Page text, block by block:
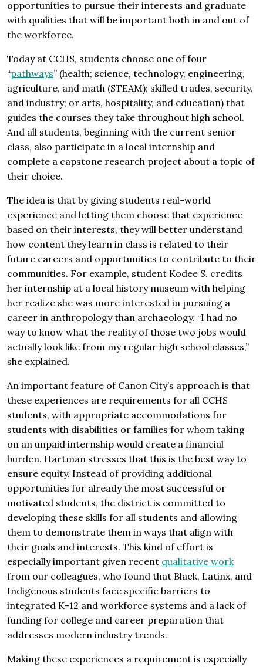
opportunities to pursue their interests and graduate
with qualities that will be important both in and out of
the workforce.
Today at CCHS, students choose one of four
“pathways” (health; science, technology, engineering,
agriculture, and math (STEAM); skilled trades, security,
and industry; or arts, hospitality, and education) that
guides the courses they take throughout high school.
And all students, beginning with the current senior
class, also participate in a local internship and
complete a capstone research project about a topic of
their choice.
The idea is that by giving students real-world
experience and letting them choose that experience
based on their interests, they will better understand
how content they learn in class is related to their
future careers and opportunities to contribute to their
communities. For example, student Kodee S. credits
her internship at a local history museum with helping
her realize she was more interested in pursuing a
career in anthropology than archaeology. “I had no
way to know what the reality of those two jobs would
actually look like from my regular high school classes,”
she explained.
An important feature of Canon City’s approach is that
these experiences are requirements for all CCHS
students, with appropriate accommodations for
students with disabilities or families for whom taking
on an unpaid internship would create a financial
burden. Hartman stresses that this is the best way to
ensure equity. Instead of providing additional
opportunities for already the most successful or
motivated students, the district is committed to
developing these skills for all students and allowing
them to demonstrate them in ways that align with
their goals and interests. This kind of effort is
especially important given recent qualitative work
from our colleagues, who found that Black, Latinx, and
Indigenous students face specific barriers to
integrated K–12 and workforce systems and a lack of
funding for college and career preparation that
addresses modern industry trends.
Making these experiences a requirement is especially